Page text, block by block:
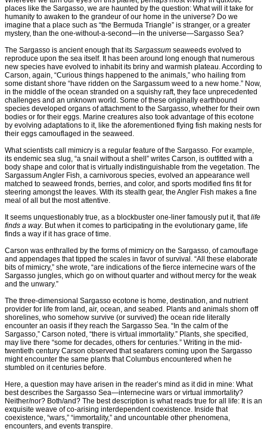
places like the Sargasso, we are haunted by the question: What will it take for
humanity to awaken to the grandeur of our home in the universe? Do we
imagine that a place such as “the Bermuda Triangle” is stranger, or a greater
mystery, than the one-without-a-second—in the universe—Sargasso Sea?
The Sargasso is ancient enough that its Sargassum seaweeds evolved to
reproduce upon the sea itself. It has been around long enough that numerous
new species have evolved to inhabit its briny and warmish plateau. According to
Carson, again, “Curious things happened to the animals,” who hailing from
some distant shore “have ridden on the Sargassum weed to a new home.” Now,
in the middle of the ocean stranded on a squishy raft, they face unprecedented
challenges and an unknown world. Some of these originally earthbound
species developed organs of attachment to the Sargasso, whether for their own
bodies or for their eggs. Marine creatures also took advantage of this ecotone
by evolving adaptations to it, like the aforementioned flying fish making nests for
their eggs camouflaged in the seaweed.
What scientists call mimicry is a regular feature of the Sargasso. For example,
its endemic sea slug, “a snail without a shell” writes Carson, is outfitted with a
body shape and color that is virtually indistinguishable from the vegetation. The
Sargassum Angler Fish, a carnivorous species, evolved an appearance well
matched to seaweed fronds, berries, and color, and sports modified fins fit for
steering amongst the leaves. With its stealth gear, the Angler Fish makes a fine
meal of all but the most attentive.
It seems unquestionably true, as a blockbuster one-liner famously put it, thatlife
finds a way. But when it comes to participating in the evolutionary game, life
finds a way if it has grace of time.
Carson was enthralled by the forms of mimicry on the Sargasso, of camouflage
and appendages that tipped the scales in favor of survival. “All these elaborate
bits of mimicry,” she wrote, “are indications of the fierce internecine wars of the
Sargasso jungles, which go on without quarter and without mercy for the weak
and the unwary.”
The three-dimensional Sargasso ecotone is home, destination, and nutrient
provider for life from land, air, ocean, and seabed. Plants and animals shorn off
shorelines, who somehow survive (or survived) the ocean ride literally
encounter an oasis if they reach the Sargasso Sea. “In the calm of the
Sargasso,” Carson noted, “there is virtual immortality.” Plants, she specified,
may live there “some for decades, others for centuries.” Writing in the mid-
twentieth century Carson observed that seafarers coming upon the Sargasso
might encounter the same plants that Columbus encountered when he
stumbled on it centuries before.
Here, a question may have arisen in the reader’s mind as it did in mine: What
best describes the Sargasso Sea—internecine wars or virtual immortality?
Neither/nor? Both/and? The best description is what reads true for all life: It is an
exquisite weave of co-arising interdependent coexistence. Inside that
coexistence, “wars,” “immortality,” and uncountable other phenomena,
encounters, and events transpire.